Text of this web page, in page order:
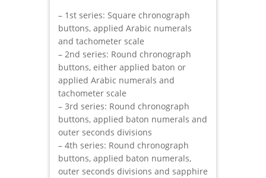
– 1st series: Square chronograph
buttons, applied Arabic numerals
and tachometer scale
– 2nd series: Round chronograph
buttons, either applied baton or
applied Arabic numerals and
tachometer scale
– 3rd series: Round chronograph
buttons, applied baton numerals and
outer seconds divisions
– 4th series: Round chronograph
buttons, applied baton numerals,
outer seconds divisions and sapphire